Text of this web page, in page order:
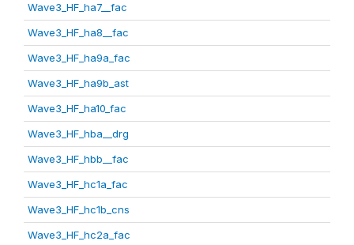
Wave3_HF_ha7__fac
Wave3_HF_ha8__fac
Wave3_HF_ha9a_fac
Wave3_HF_ha9b_ast
Wave3_HF_ha10_fac
Wave3_HF_hba__drg
Wave3_HF_hbb__fac
Wave3_HF_hc1a_fac
Wave3_HF_hc1b_cns
Wave3_HF_hc2a_fac